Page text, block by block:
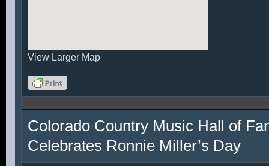
View Larger Map
Colorado Country Music Hall of
Celebrates Ronnie Miller’s Day